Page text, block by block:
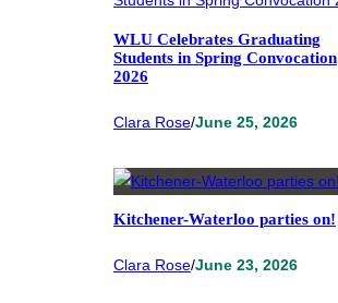
WLU Celebrates Graduating
Students in Spring Convocation
2026
Clara Rose/June 25, 2026
Kitchener-Waterloo parties on!
Clara Rose/June 23, 2026